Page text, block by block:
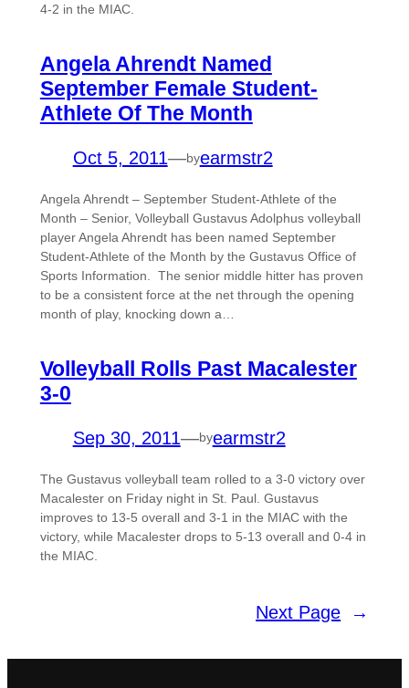
4-2 in the MIAC.
Angela Ahrendt Named
September Female Student-
Athlete Of The Month
Oct 5, 2011—byearmstr2
Angela Ahrendt – September Student-Athlete of the
Month – Senior, Volleyball Gustavus Adolphus volleyball
player Angela Ahrendt has been named September
Student-Athlete of the Month by the Gustavus Office of
Sports Information. The senior middle hitter has proven
to be a consistent force at the net through the opening
month of play, knocking down a…
Volleyball Rolls Past Macalester
3-0
Sep 30, 2011—byearmstr2
The Gustavus volleyball team rolled to a 3-0 victory over
Macalester on Friday night in St. Paul. Gustavus
improves to 13-5 overall and 3-1 in the MIAC with the
victory, while Macalester drops to 5-13 overall and 0-4 in
the MIAC.
Next Page →